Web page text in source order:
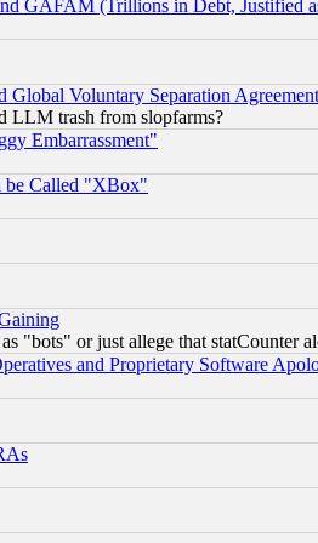
GAFAM (Trillions in Debt, Justified
Voluntary Separation
LLM trash from slopfarms?
Embarrassment"
be Called "XBox"
"bots" or just allege that statCounter
and Proprietary Software